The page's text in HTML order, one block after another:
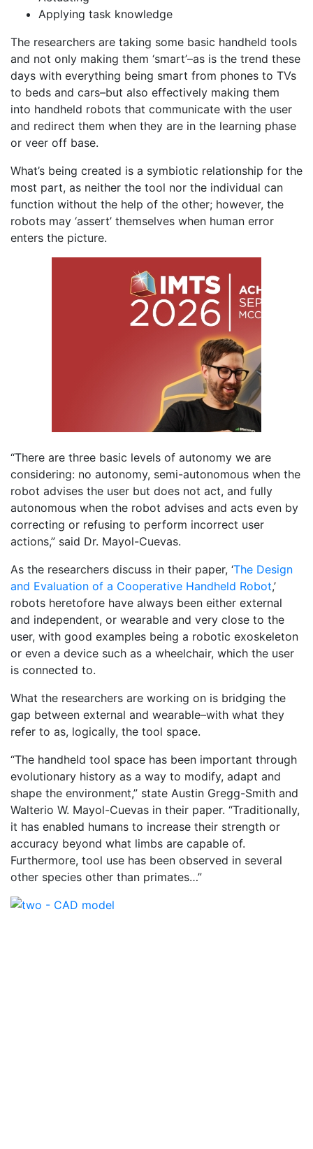
Applying task knowledge
The researchers are taking some basic handheld tools
and not only making them ‘smart’–as is the trend these
days with everything being smart from phones to TVs
to beds and cars–but also effectively making them
into handheld robots that communicate with the user
and redirect them when they are in the learning phase
or veer off base.
What’s being created is a symbiotic relationship for the
most part, as neither the tool nor the individual can
function without the help of the other; however, the
robots may ‘assert’ themselves when human error
enters the picture.
“There are three basic levels of autonomy we are
considering: no autonomy, semi-autonomous when the
robot advises the user but does not act, and fully
autonomous when the robot advises and acts even by
correcting or refusing to perform incorrect user
actions,” said Dr. Mayol-Cuevas.
As the researchers discuss in their paper, ‘The Design
and Evaluation of a Cooperative Handheld Robot,’
robots heretofore have always been either external
and independent, or wearable and very close to the
user, with good examples being a robotic exoskeleton
or even a device such as a wheelchair, which the user
is connected to.
What the researchers are working on is bridging the
gap between external and wearable–with what they
refer to as, logically, the tool space.
“The handheld tool space has been important through
evolutionary history as a way to modify, adapt and
shape the environment,” state Austin Gregg-Smith and
Walterio W. Mayol-Cuevas in their paper. “Traditionally,
it has enabled humans to increase their strength or
accuracy beyond what limbs are capable of.
Furthermore, tool use has been observed in several
other species other than primates…”